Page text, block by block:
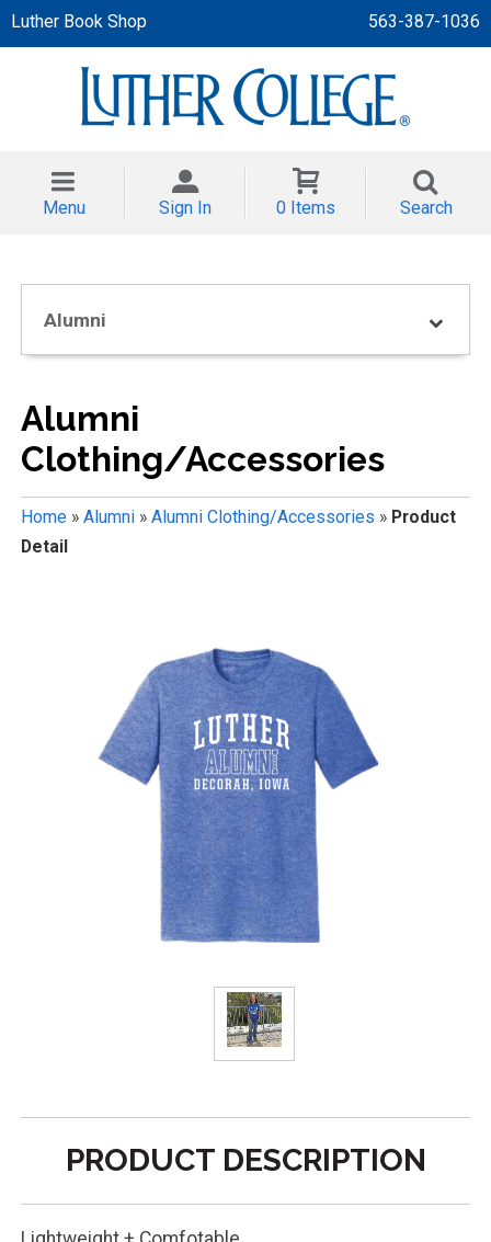
Luther Book Shop 563-387-1036
Menu Sign In 0 Items Search
Alumni
Alumni
Clothing/Accessories
Home» Alumni» Alumni Clothing/Accessories » Product
Detail
PRODUCT DESCRIPTION